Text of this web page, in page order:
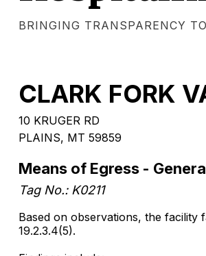
BRINGING TRANSPARENCY
CLARK FORK
10 KRUGER RD
PLAINS, MT 59859
Means of Egress -
Tag No.: K0211
Based on observations, the facility
19.2.3.4(5).